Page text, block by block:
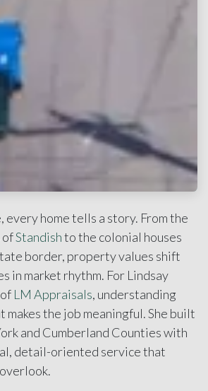
every home tells a story. From the
ofStandishto the colonial houses
border, property values shift
in market rhythm. For Lindsay
LM Appraisals, understanding
makes the job meaningful. She built
and Cumberland Counties with
detail-oriented service that